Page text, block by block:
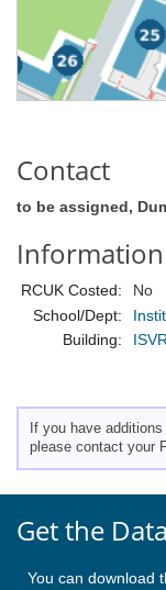
Contact
to be assigned,
Information
RCUK Costed:
No
School/Dept:
Building:
If you have
please contact your
Get the Data
You can download